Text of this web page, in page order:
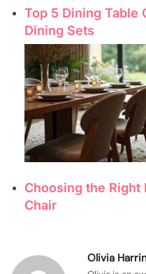
Top 5 Dining Table
Dining Sets
Choosing the Right
Chair
Olivia